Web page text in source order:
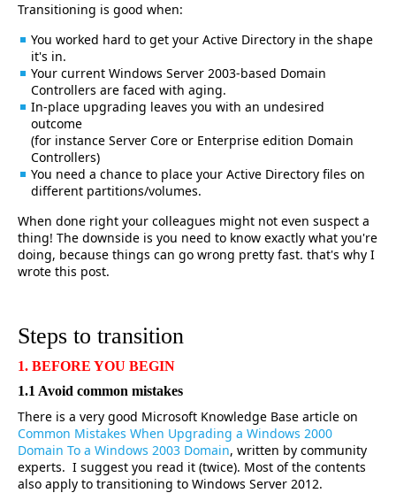
Transitioning is good when:
You worked hard to get your Active Directory in the shape
it's in.
Your current Windows Server 2003-based Domain
Controllers are faced with aging.
In-place upgrading leaves you with an undesired
outcome
(for instance Server Core or Enterprise edition Domain
Controllers)
You need a chance to place your Active Directory files on
different partitions/volumes.
When done right your colleagues might not even suspect a
thing! The downside is you need to know exactly what you're
doing, because things can go wrong pretty fast. that's why I
wrote this post.
Steps to transition
1. BEFORE YOU BEGIN
1.1 Avoid common mistakes
There is a very good Microsoft Knowledge Base article on
Common Mistakes When Upgrading a Windows 2000
Domain To a Windows 2003 Domain, written by community
experts. I suggest you read it (twice). Most of the contents
also apply to transitioning to Windows Server 2012.